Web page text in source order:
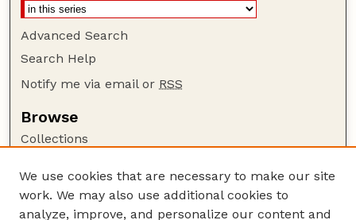
Advanced Search
Search Help
Notify me via email or RSS
Browse
Collections
Authors
Author Corner
We use cookies that are necessary to make our site
work. We may also use additional cookies to
analyze, improve, and personalize our content and